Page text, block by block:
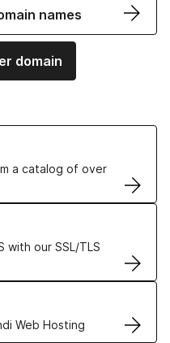
names
domain
a catalog of over
with our SSL/TLS
Web Hosting
solutions